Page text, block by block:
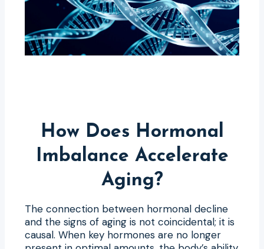
How Does Hormonal
Imbalance Accelerate
Aging?
The connection between hormonal decline
and the signs of aging is not coincidental; it is
causal. When key hormones are no longer